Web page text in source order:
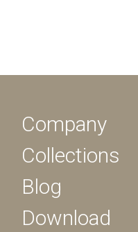
Company
Collections
Blog
Download